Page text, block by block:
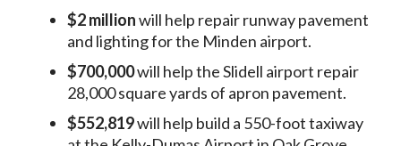
$2 millionwill help repair runway pavement
and lighting for the Minden airport.
$700,000will help the Slidell airport repair
28,000 square yards of apron pavement.
$552,819will help build a 550-foot taxiway